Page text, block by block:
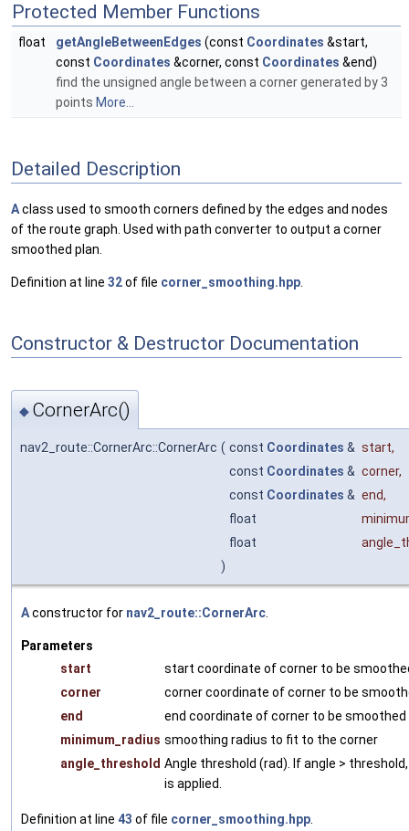
Protected Member Functions
float getAngleBetweenEdges (const Coordinates &start,
const Coordinates &corner, const Coordinates &end)
find the unsigned angle between a corner generated by 3
points More...
Detailed Description
Aclass used to smooth corners defined by the edges and nodes
of the route graph. Used with path converter to output a corner
smoothed plan.
Definition at line 32of file corner_smoothing.hpp
Constructor & Destructor Documentation
◆ CornerArc()
nav2_route::CornerArc::CornerArc ( const Coordinates & start,
const Coordinates & corner,
const Coordinates & end,
float
float
)
Aconstructor for nav2_route::CornerArc
Parameters
start
start coordinate of corner to be
corner
corner coordinate of corner to be
end
end coordinate of corner to be smoothed
minimum_radius smoothing radius to fit to the corner
angle_threshold Angle threshold (rad). If angle >
is applied.
Definition at line 43 of file corner_smoothing.hpp